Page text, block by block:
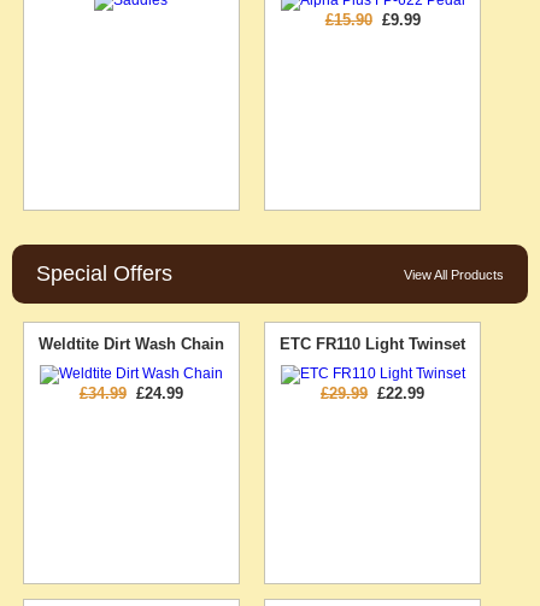
Special Offers View All Products
£15.90£9.99
Weldtite Dirt Wash Chain
£34.99£24.99
ETC FR110 Light Twinset
£29.99£22.99